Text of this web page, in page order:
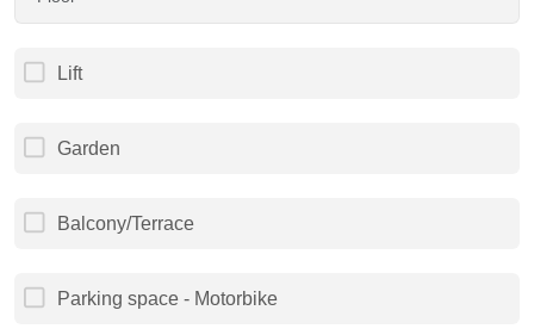
Lift
Garden
Balcony/Terrace
Parking space - Motorbike